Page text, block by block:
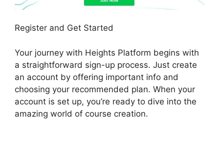
Register and Get Started
Your journey with Heights Platform begins with
a straightforward sign-up process. Just create
an account by offering important info and
choosing your recommended plan. When your
account is set up, you’re ready to dive into the
amazing world of course creation.